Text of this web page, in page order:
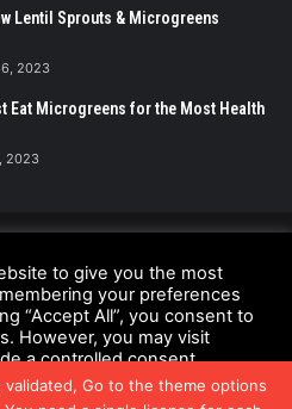
validated, Go to the theme options
Lentil Sprouts & Microgreens
2023
Eat Microgreens for the Most Health
2023
Notice
DMCA Compliance
to give you the most
your preferences
“Accept All”, you consent to
However, you may visit
a controlled consent.